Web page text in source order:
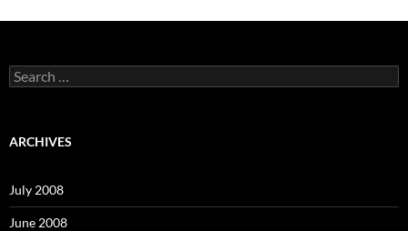
S
e
c
o
r
:
ARCHIVES
July 2008
June 2008